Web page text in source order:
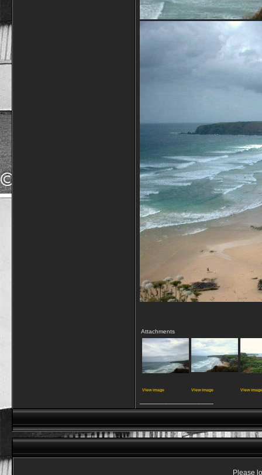
Attachments
View image View image View image
Please